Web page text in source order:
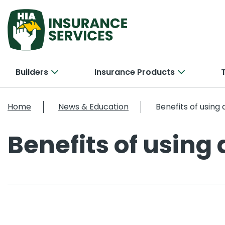
Builders Insurance Products
Home News & Education Benefits of using
Benefits of